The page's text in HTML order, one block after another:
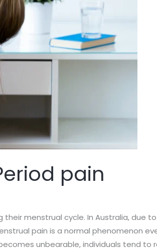
pain
menstrual cycle. In Australia, due
pain is a normal phenomenon
unbearable, individuals tend to